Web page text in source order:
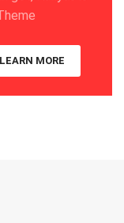
LEARN MORE